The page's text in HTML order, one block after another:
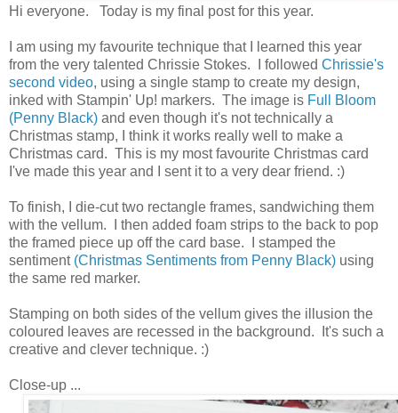
Hi everyone. Today is my final post for this year.
I am using my favourite technique that I learned this year
from the very talented Chrissie Stokes. I followed Chrissie's
second video, using a single stamp to create my design,
inked with Stampin' Up! markers. The image is Full Bloom
(Penny Black) and even though it's not technically a
Christmas stamp, I think it works really well to make a
Christmas card. This is my most favourite Christmas card
I've made this year and I sent it to a very dear friend. :)
To finish, I die-cut two rectangle frames, sandwiching them
with the vellum. I then added foam strips to the back to pop
the framed piece up off the card base. I stamped the
sentiment (Christmas Sentiments from Penny Black) using
the same red marker.
Stamping on both sides of the vellum gives the illusion the
coloured leaves are recessed in the background. It's such a
creative and clever technique. :)
Close-up ...